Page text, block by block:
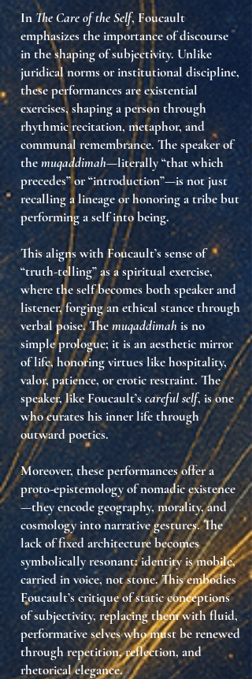
In The Care of the Self, Foucault
emphasizes theimportance of discourse
in the shaping of subjectivity. Unlike
juridical norms or institutional discipline,
these performances areexistential
exercises, shaping a person through
rhythmic recitation, metaphor, and
communal remembrance. The speaker of
themuqaddimah—literally “that which
precedes” or “introduction”—is not just
recalling a lineage or honoring a tribe but
performing a self into being.
This aligns with Foucault’s sense of
“truth-telling” as a spiritual exercise,
where the self becomes both speaker and
listener, forging an ethical stance through
verbal poise. Themuqaddimah is no
simple prologue; it isan aesthetic mirror
of life, honoring virtues like hospitality,
valor, patience, or erotic restraint. The
speaker, like Foucault’scareful self, is one
whocurates his inner life through
outward poetics.
Moreover, these performances offera
proto-epistemology of nomadic existence
—they encode geography, morality, and
cosmology into narrative gestures. The
lack of fixed architecture becomes
symbolically resonant:identity is mobile,
carried in voice, not stone. This embodies
Foucault’s critique ofstatic conceptions
of subjectivity, replacing them withfluid,
performative selveswho must be renewed
through repetition, reflection, and
rhetorical elegance.